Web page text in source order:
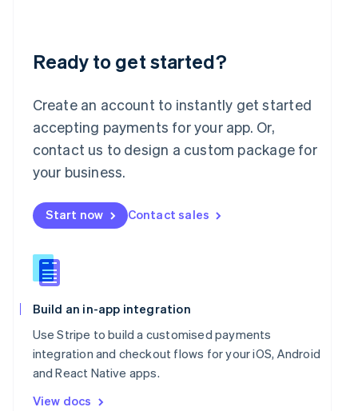
Ready to get started?
Create an account to instantly get started
accepting payments for your app. Or,
contact us to design a custom package for
your business.
Start now Contact sales
Build an in-app integration
Use Stripe to build a customised payments
integration and checkout flows for your iOS, Android
and React Native apps.
View docs
New Zealand
English
Poland
Portugal
PortuguêsEnglish
English
Singapore
Slovakia
English
EnglishItaliano
Español English
Sweden
SvenskaEnglish
Deutsch Français